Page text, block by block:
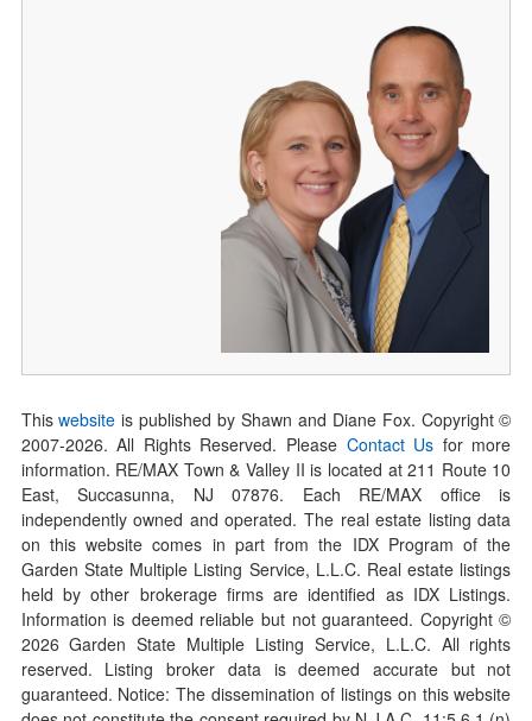
Thiswebsite is published by Shawn and Diane Fox. Copyright ©
2007-2026. All Rights Reserved. Please Contact Us for more
information. RE/MAX Town & Valley II is located at 211 Route 10
East, Succasunna, NJ 07876. Each RE/MAX office is
independently owned and operated. The real estate listing data
on this website comes in part from the IDX Program of the
Garden State Multiple Listing Service, L.L.C. Real estate listings
held by other brokerage firms are identified as IDX Listings.
Information is deemed reliable but not guaranteed. Copyright ©
2026Garden State Multiple Listing Service, L.L.C. All rights
reserved. Listing broker data is deemed accurate but not
guaranteed. Notice: The dissemination of listings on this website